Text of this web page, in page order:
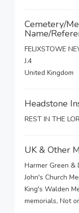
Cemetery/
Name/
FELIXSTOWE
J.4
United Kingdom
Headstone
REST IN THE
UK & Other
Harmer Green &
John's Church
King's Walden
memorials, Not